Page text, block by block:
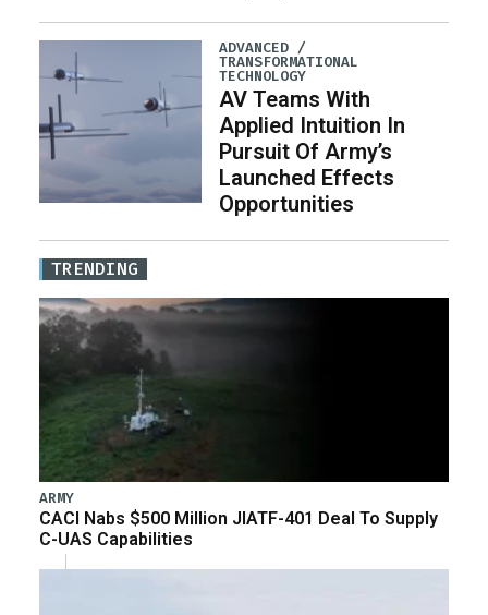
ADVANCED /
TRANSFORMATIONAL
TECHNOLOGY
AV Teams With
Applied Intuition In
Pursuit Of Army’s
Launched Effects
Opportunities
TRENDING
ARMY
CACI Nabs $500 Million JIATF-401 Deal To Supply
C-UAS Capabilities